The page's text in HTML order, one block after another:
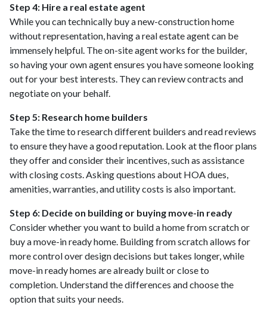
Step 4: Hire a real estate agent
While you can technically buy a new-construction home
without representation, having a real estate agent can be
immensely helpful. The on-site agent works for the builder,
so having your own agent ensures you have someone looking
out for your best interests. They can review contracts and
negotiate on your behalf.
Step 5: Research home builders
Take the time to research different builders and read reviews
to ensure they have a good reputation. Look at the floor plans
they offer and consider their incentives, such as assistance
with closing costs. Asking questions about HOA dues,
amenities, warranties, and utility costs is also important.
Step 6: Decide on building or buying move-in ready
Consider whether you want to build a home from scratch or
buy a move-in ready home. Building from scratch allows for
more control over design decisions but takes longer, while
move-in ready homes are already built or close to
completion. Understand the differences and choose the
option that suits your needs.